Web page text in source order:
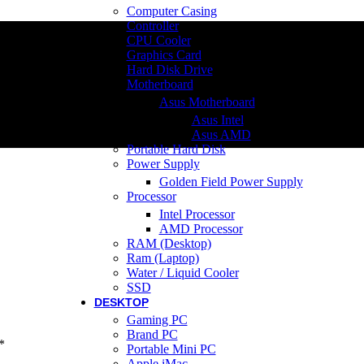
Computer Casing
Controller
CPU Cooler
Graphics Card
Hard Disk Drive
Motherboard
Asus Motherboard
Asus Intel
Asus AMD
Portable Hard Disk
Power Supply
Golden Field Power Supply
Processor
Intel Processor
AMD Processor
RAM (Desktop)
Ram (Laptop)
Water / Liquid Cooler
SSD
DESKTOP
Gaming PC
Brand PC
Portable Mini PC
*